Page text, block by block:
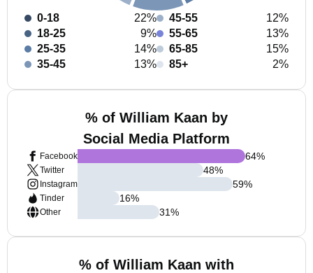
0-18
22%
18-25
9%
25-35
14%
35-45
13%
45-55
12%
55-65
13%
65-85
15%
85+
2%
% of William Kaan by
Social Media Platform
Facebook
Twitter
Instagram
Tinder
Other
64%
48%
59%
16%
31%
% of William Kaan with